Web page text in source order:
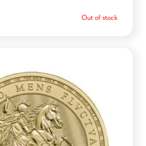
Out of stock